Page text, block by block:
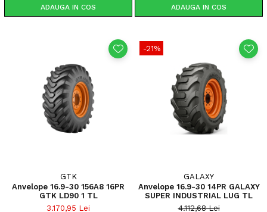
ADAUGA IN COS ADAUGA IN COS
GTK
Anvelope 16.9-30 156A8 16PR
GTK LD90 1 TL
3.170,95 Lei
-21%
GALAXY
Anvelope 16.9-30 14PR GALAXY
SUPER INDUSTRIAL LUG TL
4.112,68 Lei